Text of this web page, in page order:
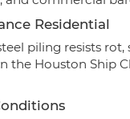
Residential
piling resists
Houston Ship